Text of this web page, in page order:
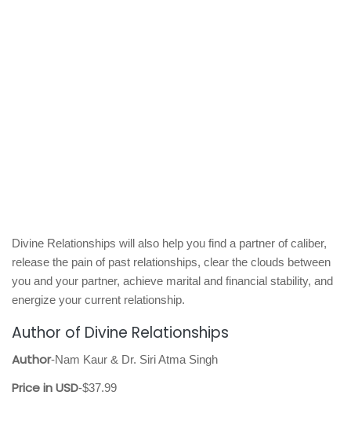
Divine Relationships will also help you find a partner of caliber,
release the pain of past relationships, clear the clouds between
you and your partner, achieve marital and financial stability, and
energize your current relationship.
Author of Divine Relationships
Author-Nam Kaur & Dr. Siri Atma Singh
Price in USD-$37.99